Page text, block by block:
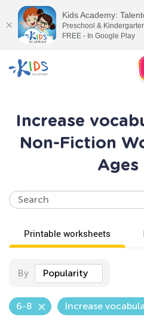
Increase
Non-Fiction
Ages
Printable worksheets
By Popularity
6-8 Increase
Kids Academy:
Preschool &
FREE - In Google Play